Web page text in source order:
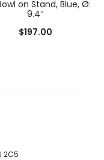
on Stand, Blue, Ø:
9.4″
$197.00
2C5